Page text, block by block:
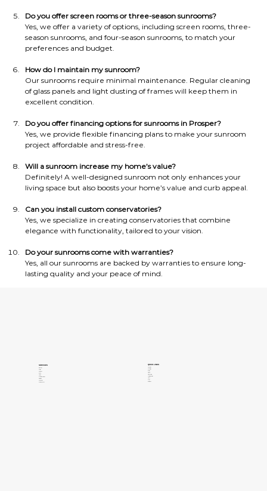
Do you offer screen rooms or three-season sunrooms?
Yes, we offer a variety of options, including screen rooms, three-
season sunrooms, and four-season sunrooms, to match your
preferences and budget.
How do I maintain my sunroom?
Our sunrooms require minimal maintenance. Regular cleaning
of glass panels and light dusting of frames will keep them in
excellent condition.
Do you offer financing options for sunrooms in Prosper?
Yes, we provide flexible financing plans to make your sunroom
project affordable and stress-free.
Will a sunroom increase my home’s value?
Definitely! A well-designed sunroom not only enhances your
living space but also boosts your home’s value and curb appeal.
Can you install custom conservatories?
Yes, we specialize in creating conservatories that combine
elegance with functionality, tailored to your vision.
Do your sunrooms come with warranties?
Yes, all our sunrooms are backed by warranties to ensure long-
lasting quality and your peace of mind.
SERVICES QUICK LINKS